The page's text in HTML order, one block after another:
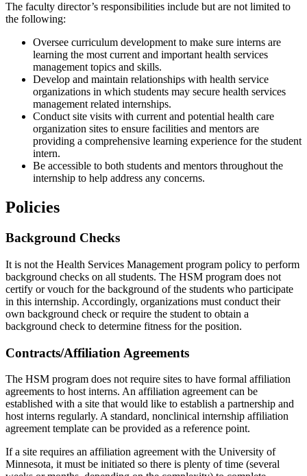
The faculty director’s responsibilities include but are not limited to
the following:
Oversee curriculum development to make sure interns are
learning the most current and important health services
management topics and skills.
Develop and maintain relationships with health service
organizations in which students may secure health services
management related internships.
Conduct site visits with current and potential health care
organization sites to ensure facilities and mentors are
providing a comprehensive learning experience for the student
intern.
Be accessible to both students and mentors throughout the
internship to help address any concerns.
Policies
Background Checks
It is not the Health Services Management program policy to perform
background checks on all students. The HSM program does not
certify or vouch for the background of the students who participate
in this internship. Accordingly, organizations must conduct their
own background check or require the student to obtain a
background check to determine fitness for the position.
Contracts/Affiliation Agreements
The HSM program does not require sites to have formal affiliation
agreements to host interns. An affiliation agreement can be
established with a site that would like to establish a partnership and
host interns regularly. A standard, nonclinical internship affiliation
agreement template can be provided as a reference point.
If a site requires an affiliation agreement with the University of
Minnesota, it must be initiated so there is plenty of time (several